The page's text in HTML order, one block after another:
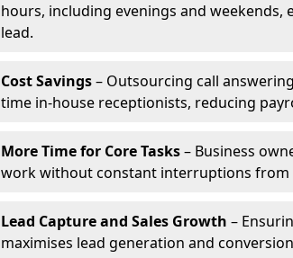
hours, including evenings and weekends,
lead.
Cost Savings– Outsourcing call
time in-house receptionists, reducing
More Time for Core Tasks– Business
work without constant interruptions from
Lead Capture and Sales Growth –
maximises lead generation and